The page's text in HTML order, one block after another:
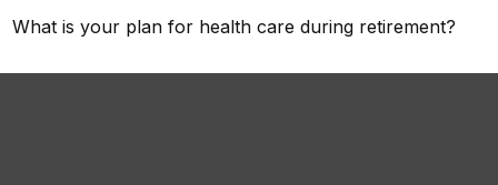
What is your plan for health care during retirement?